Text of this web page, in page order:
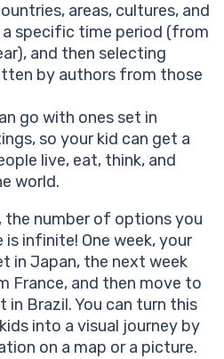
areas, cultures, and
specific time period (from
and then selecting
by authors from those
go with ones set in
so your kid can get a
live, eat, think, and
world.
the number of options you
infinite! One week, your
in Japan, the next week
France, and then move to
in Brazil. You can turn this
into a visual journey by
on a map or a picture.